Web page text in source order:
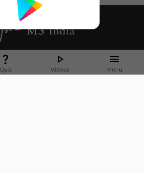
Quiz Videos Menu
articles from 1000+ journals, M3 India is a one-
You can browse curated content, access
and use our proprietary communication tools